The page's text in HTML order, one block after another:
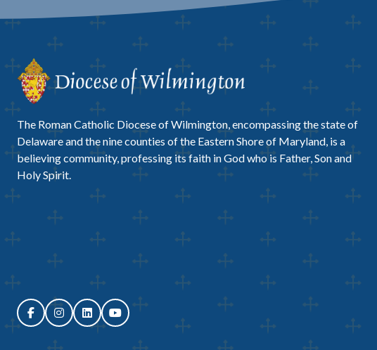
The Roman Catholic Diocese of Wilmington, encompassing the state of
Delaware and the nine counties of the Eastern Shore of Maryland, is a
believing community, professing its faith in God who is Father, Son and
Holy Spirit.